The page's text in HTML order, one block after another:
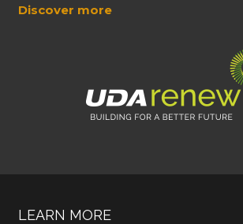
Discover more
LEARN MORE